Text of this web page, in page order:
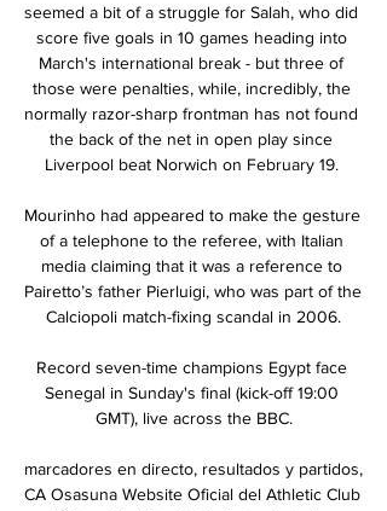
seemed a bit of a struggle for Salah, who did
score five goals in 10 games heading into
March's international break - but three of
those were penalties, while, incredibly, the
normally razor-sharp frontman has not found
the back of the net in open play since
Liverpool beat Norwich on February 19.
Mourinho had appeared to make the gesture
of a telephone to the referee, with Italian
media claiming that it was a reference to
Pairetto’s father Pierluigi, who was part of the
Calciopoli match-fixing scandal in 2006.
Record seven-time champions Egypt face
Senegal in Sunday's final (kick-off 19:00
GMT), live across the BBC.
marcadores en directo, resultados y partidos,
CA Osasuna Website Oficial del Athletic Club